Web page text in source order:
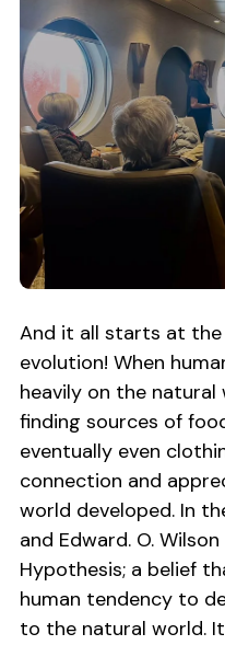
And it all starts at the
evolution! When
heavily on the natural
finding sources of
eventually even
connection and
world developed. In
and Edward. O.
Hypothesis; a belief
human tendency to
to the natural world.